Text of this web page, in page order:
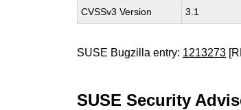
CVSSv3 Version 3.1
SUSE Bugzilla entry: 1213273
SUSE Security